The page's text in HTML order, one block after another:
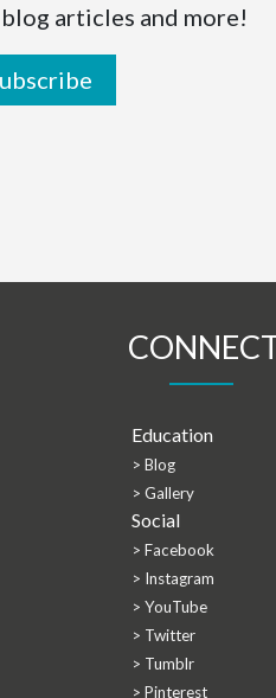
articles and more!
Education
> Blog
> Gallery
Social
> Facebook
> Instagram
> YouTube
> Twitter
> Tumblr
> Pinterest